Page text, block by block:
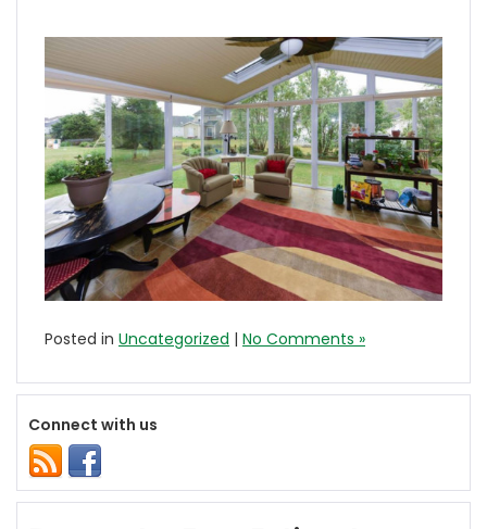
Posted in Uncategorized | No Comments »
Connect with us